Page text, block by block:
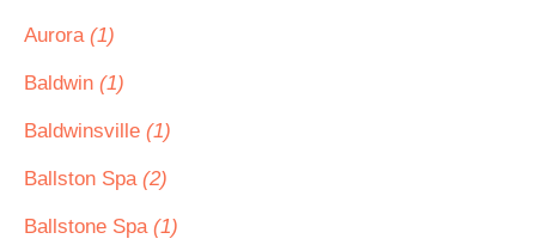
Aurora (1)
Baldwin (1)
Baldwinsville (1)
Ballston Spa (2)
Ballstone Spa (1)